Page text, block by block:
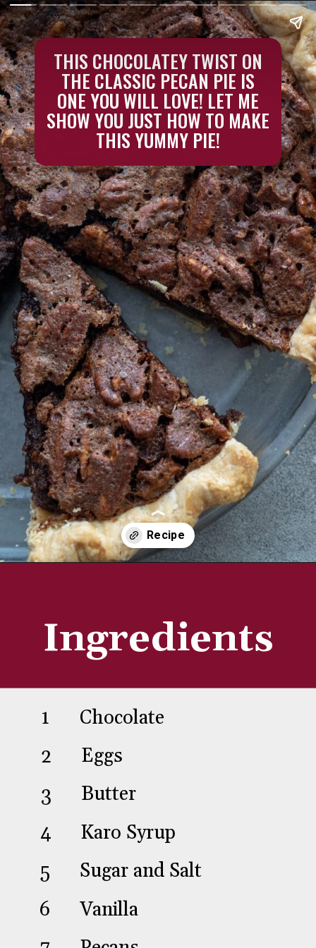
THIS CHOCOLATEY TWIST ON
THE CLASSIC PECAN PIE IS
ONE YOU WILL LOVE! LET ME
SHOW YOU JUST HOW TO MAKE
THIS YUMMY PIE!
1
2
3
4
Ingredients
5
6